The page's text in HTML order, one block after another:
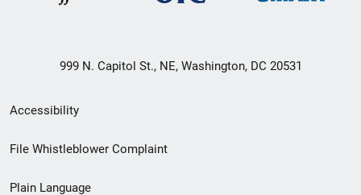
999 N. Capitol St., NE, Washington, DC 20531
Secondary
Footer
Accessibility
File Whistleblower Complaint
Plain Language